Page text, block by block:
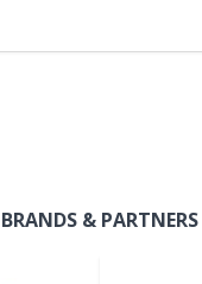
BRANDS & PARTNERS